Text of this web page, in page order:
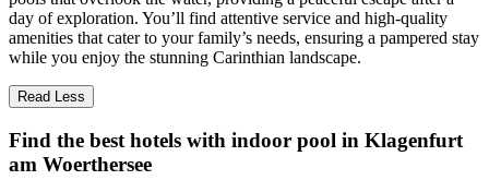
day of exploration. You’ll find attentive service and high-quality
amenities that cater to your family’s needs, ensuring a pampered stay
while you enjoy the stunning Carinthian landscape.
Read Less
Find the best hotels with indoor pool in Klagenfurt
am Woerthersee